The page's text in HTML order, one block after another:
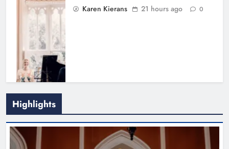
Karen Kierans 21 hours ago 0
Joanna Byrne says new Drogheda
ambulance station must remain the
Highlights